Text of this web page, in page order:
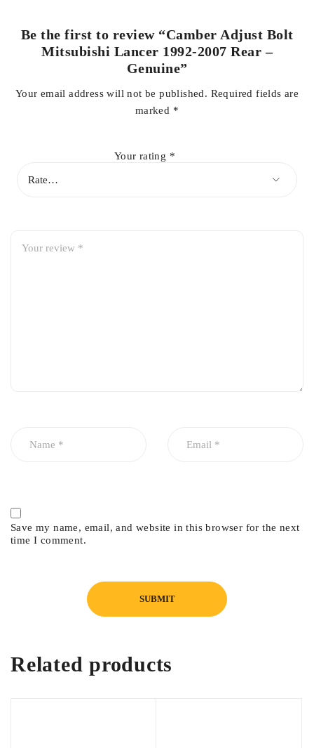
Enhances vehicle stability during
Be the first to review “Camber Adjust Bolt
Mitsubishi Lancer 1992-2007 Rear –
Genuine”
Your email address will not be published. Required fields are
marked *
Your rating *
Save my name, email, and website in this browser for the next
time I comment.
Related products